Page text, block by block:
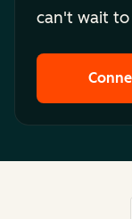
can't wait